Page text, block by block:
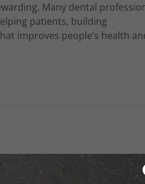
Many dental
patients, building
improves people’s health
Looking for in a